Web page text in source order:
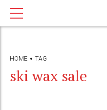
HOME TAG
ski wax sale